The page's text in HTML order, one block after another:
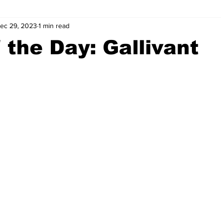
Athens Arson
the Day: Gallivant
29, 2023 1 min read